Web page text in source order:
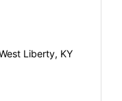
Liberty, KY